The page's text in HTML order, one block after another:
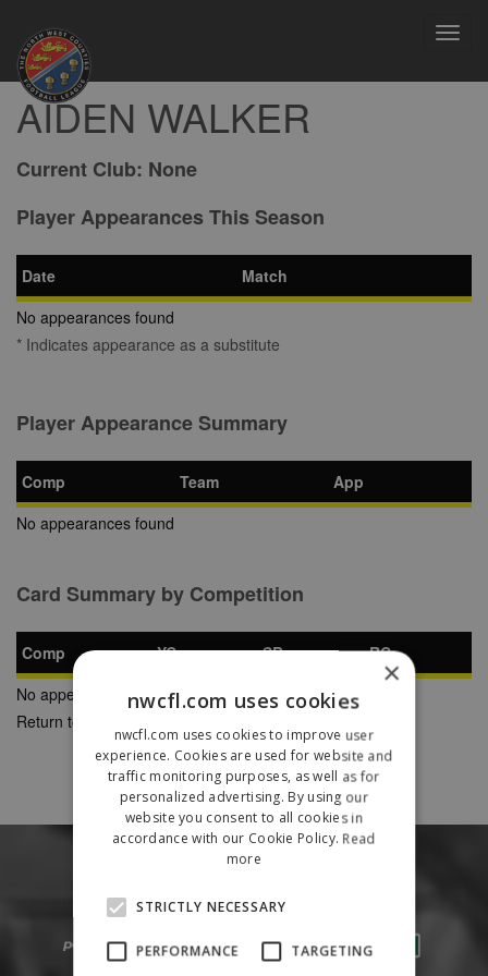
AIDEN WALKER
Current Club: None
Player Appearances This Season
Date
Match
No appearances found
* Indicates appearance as a substitute
Player Appearance Summary
Comp Team
App
No appearances found
Card Summary by Competition
Comp YC SB
RC
No appearances found
Return to Previous Page
×
nwcfl.com uses cookies
nwcfl.com uses cookies to improve user
experience. Cookies are used for website and
traffic monitoring purposes, as well as for
personalized advertising. By using our
website you consent to all cookies in
accordance with our Cookie Policy. Read
more
STRICTLY NECESSARY
PERFORMANCE TARGETING